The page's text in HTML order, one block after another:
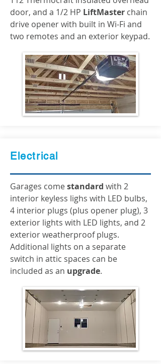
door, and a 1/2 HP LiftMaster chain
drive opener with built in Wi-Fi and
two remotes and an exterior keypad.
Electrical
Garages comestandard with 2
interior keyless lighs with LED bulbs,
4 interior plugs (plus opener plug), 3
exterior lights with LED lights, and 2
exterior weatherproof plugs.
Additional lights on a separate
switch in attic spaces can be
included as an upgrade.